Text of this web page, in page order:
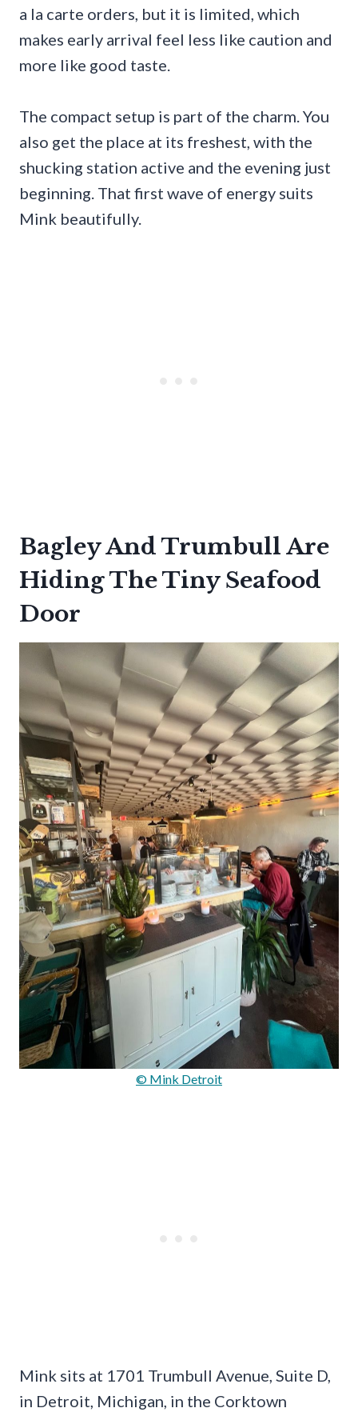
a la carte orders, but it is limited, which
makes early arrival feel less like caution and
more like good taste.
The compact setup is part of the charm. You
also get the place at its freshest, with the
shucking station active and the evening just
beginning. That first wave of energy suits
Mink beautifully.
Bagley And Trumbull Are
Hiding The Tiny Seafood
Door
© Mink Detroit
Mink sits at 1701 Trumbull Avenue, Suite D,
in Detroit, Michigan, in the Corktown